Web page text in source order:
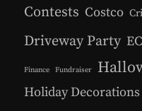
Contests Costco
Driveway Party
Finance Fundraiser
Holiday Decorations